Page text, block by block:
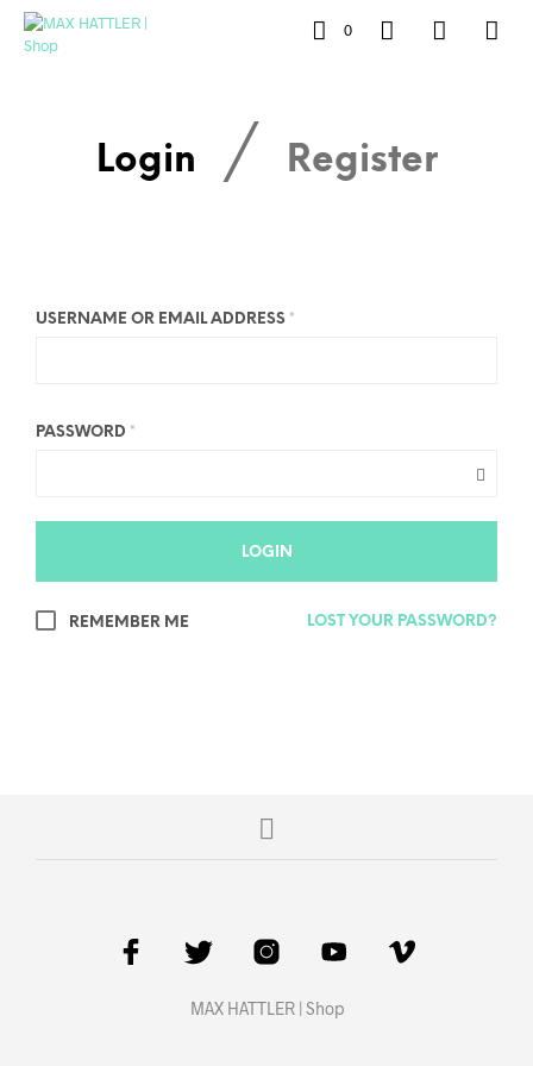
0
Login / Register
USERNAME OR EMAIL ADDRESS *
PASSWORD *
LOGIN
REMEMBER ME LOST YOUR PASSWORD?
MAX HATTLER | Shop